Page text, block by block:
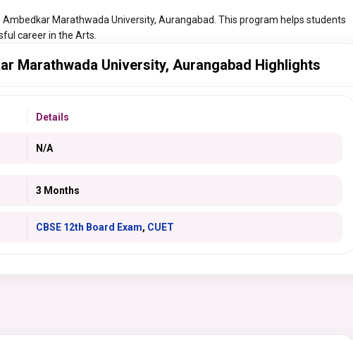
Ambedkar Marathwada University, Aurangabad. This program helps students
career in the Arts.
Marathwada University, Aurangabad Highlights
Details
N/A
3 Months
CBSE 12th Board Exam, CUET